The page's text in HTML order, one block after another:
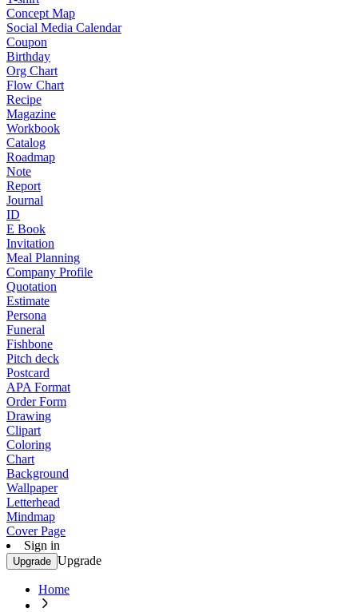
Concept Map
Social Media Calendar
Coupon
Birthday
Org Chart
Flow Chart
Recipe
Magazine
Workbook
Catalog
Roadmap
Note
Report
Journal
ID
E Book
Invitation
Meal Planning
Company Profile
Quotation
Estimate
Persona
Funeral
Fishbone
Pitch deck
Postcard
APA Format
Order Form
Drawing
Clipart
Coloring
Chart
Background
Wallpaper
Letterhead
Mindmap
Cover Page
Sign in
Upgrade Upgrade
Home